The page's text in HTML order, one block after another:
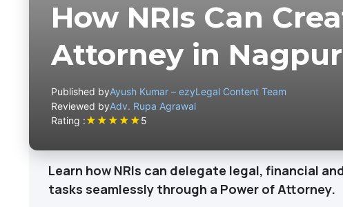
How NRIs Can
Attorney in
Published byAyush Kumar – ezyLegal Content Team
Reviewed byAdv. Rupa Agrawal
Rating :★★★★★5
Learn how NRIs can delegate legal, financial
tasks seamlessly through a Power of Attorney.